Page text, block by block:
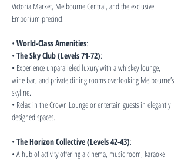
Victoria Market, Melbourne Central, and the exclusive
Emporium precinct.
• World-Class Amenities:
• The Sky Club (Levels 71-72):
• Experience unparalleled luxury with a whiskey lounge,
wine bar, and private dining rooms overlooking Melbourne’s
skyline.
• Relax in the Crown Lounge or entertain guests in elegantly
designed spaces.
• The Horizon Collective (Levels 42-43):
• A hub of activity offering a cinema, music room, karaoke